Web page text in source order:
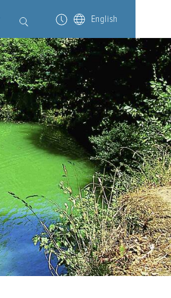
English